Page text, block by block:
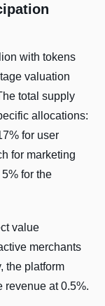
with tokens
valuation
total supply
allocations:
for user
for marketing
for the
value
merchants
the platform
revenue at 0.5%.